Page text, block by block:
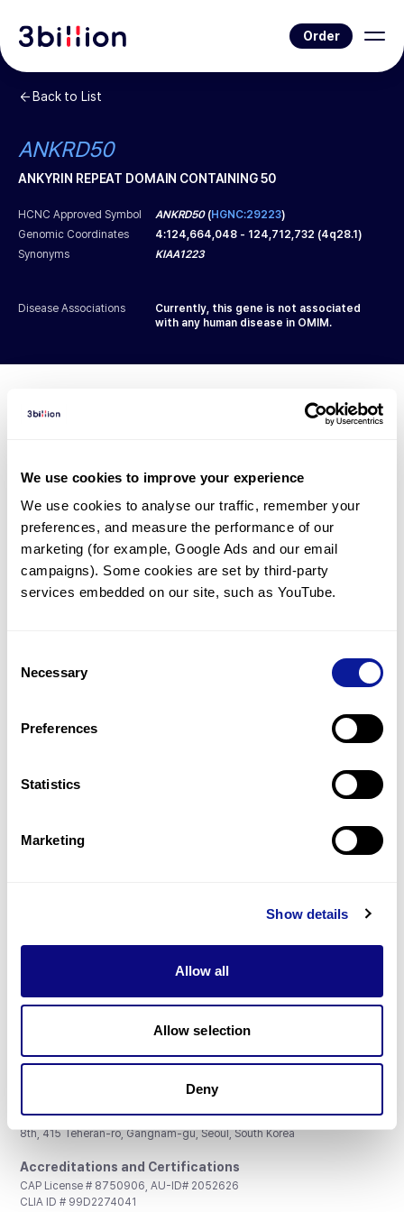
We use cookies to improve your experience
We use cookies to analyse our traffic, remember your
preferences, and measure the performance of our
marketing (for example, Google Ads and our email
campaigns). Some cookies are set by third-party
services embedded on our site, such as YouTube.
Selection
Necessary
Preferences
Statistics
Marketing
Show details
Allow all
Allow selection
Deny
Order
Back to List
ANKRD50
ANKYRIN REPEAT DOMAIN CONTAINING 50
HCNC Approved Symbol ANKRD50(HGNC:29223)
Genomic Coordinates
4:124,664,048 - 124,712,732 (4q28.1)
Synonyms
KIAA1223
Disease Associations
Currently, this gene is not associated
with any human disease in OMIM.
Diagnosed Cases
However, thereare 13 patients* with variant(s)
predicted to be damaging.
*10 of the patients have been diagnosed with a variant in
another gene.
Gene browser
Don't miss 3billion's New articles
Subscribe
3billion, Inc.
8th, 415 Teheran-ro, Gangnam-gu, Seoul, South Korea
Accreditations and Certifications
CAP License # 8750906, AU-ID# 2052626
CLIA ID # 99D2274041